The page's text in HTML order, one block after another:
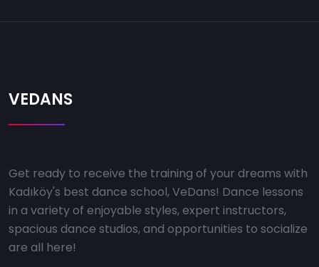
VEDANS
Get ready to receive the training of your dreams with
Kadıköy's best dance school, VeDans! Dance lessons
in a variety of enjoyable styles, expert instructors,
spacious dance studios, and opportunities to socialize
are all here!